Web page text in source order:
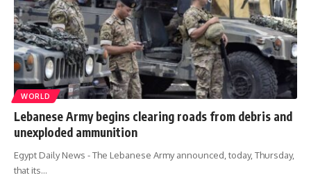
WORLD
Lebanese Army begins clearing roads from debris and
unexploded ammunition
Egypt Daily News - The Lebanese Army announced, today, Thursday,
that its…